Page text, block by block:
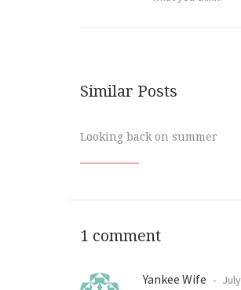
Similar Posts
Looking back on summer
1 comment
Yankee Wife